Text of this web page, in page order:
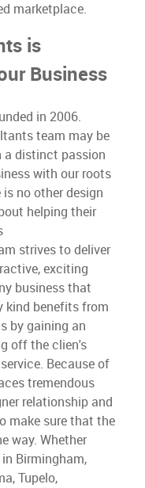
marketplace.
is
Business
in 2006.
team may be
a distinct passion
with our roots
no other design
helping their
strives to deliver
exciting
business that
kind benefits from
by gaining an
off the clien's
Because of
tremendous
relationship and
make sure that the
way. Whether
Birmingham,
Tupelo,